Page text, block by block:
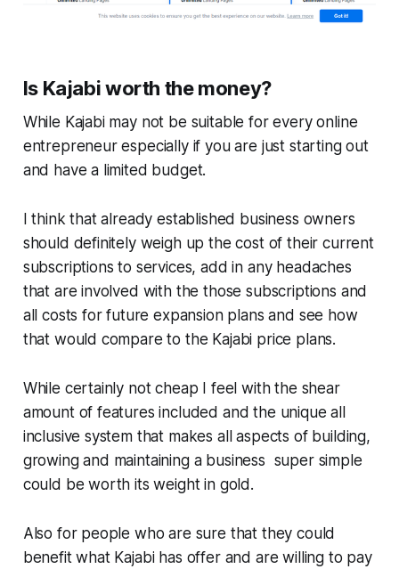
Is Kajabi worth the money?
While Kajabi may not be suitable for every online
entrepreneur especially if you are just starting out
and have a limited budget.
I think that already established business owners
should definitely weigh up the cost of their current
subscriptions to services, add in any headaches
that are involved with the those subscriptions and
all costs for future expansion plans and see how
that would compare to the Kajabi price plans.
While certainly not cheap I feel with the shear
amount of features included and the unique all
inclusive system that makes all aspects of building,
growing and maintaining a business super simple
could be worth its weight in gold.
Also for people who are sure that they could
benefit what Kajabi has offer and are willing to pay